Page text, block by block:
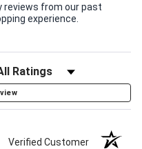
reviews from our past
experience.
Verified Customer